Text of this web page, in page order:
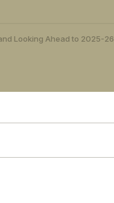
Looking Ahead to 2025-26